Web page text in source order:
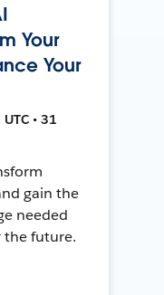
Your
Your
• 31
gain the
needed
the future.